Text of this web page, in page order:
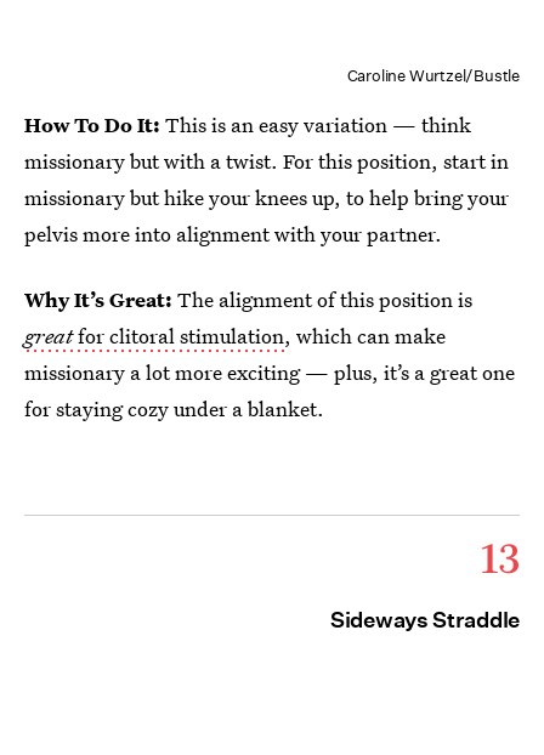
Caroline Wurtzel/Bustle
How To Do It: This is an easy variation — think
missionary but with a twist. For this position, start in
missionary but hike your knees up, to help bring your
pelvis more into alignment with your partner.
Why It’s Great: The alignment of this position is
greatfor clitoral stimulation, which can make
missionary a lot more exciting — plus, it’s a great one
for staying cozy under a blanket.
13
Sideways Straddle